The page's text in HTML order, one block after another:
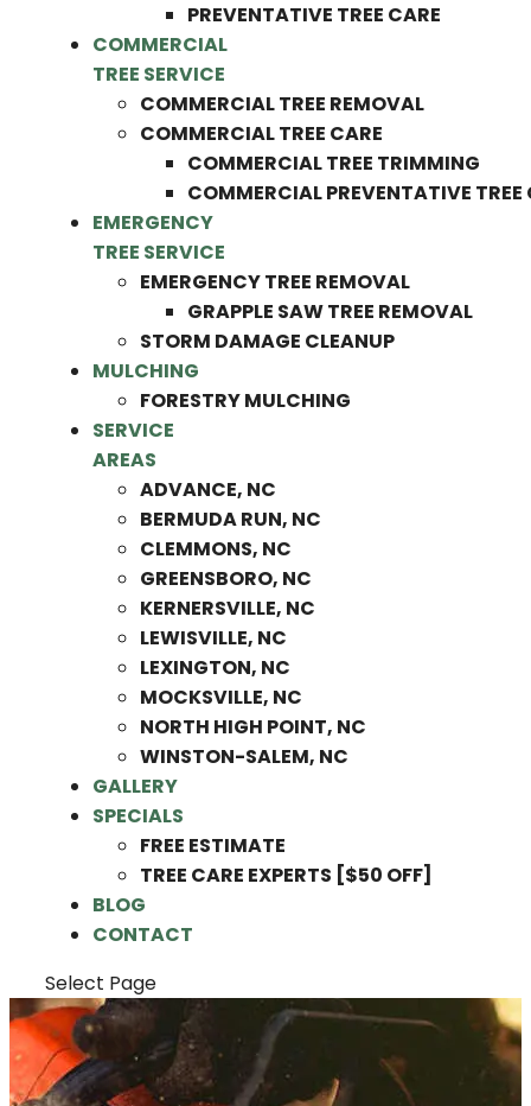
PREVENTATIVE TREE CARE
COMMERCIAL
TREE SERVICE
COMMERCIAL TREE REMOVAL
COMMERCIAL TREE CARE
COMMERCIAL TREE TRIMMING
COMMERCIAL PREVENTATIVE TREE
EMERGENCY
TREE SERVICE
EMERGENCY TREE REMOVAL
GRAPPLE SAW TREE REMOVAL
STORM DAMAGE CLEANUP
MULCHING
FORESTRY MULCHING
SERVICE
AREAS
ADVANCE, NC
BERMUDA RUN, NC
CLEMMONS, NC
GREENSBORO, NC
KERNERSVILLE, NC
LEWISVILLE, NC
LEXINGTON, NC
MOCKSVILLE, NC
NORTH HIGH POINT, NC
WINSTON-SALEM, NC
GALLERY
SPECIALS
FREE ESTIMATE
TREE CARE EXPERTS [$50 OFF]
BLOG
CONTACT
Select Page